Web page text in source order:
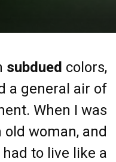
subdued colors,
a general air of
When I was
woman, and
to live like a